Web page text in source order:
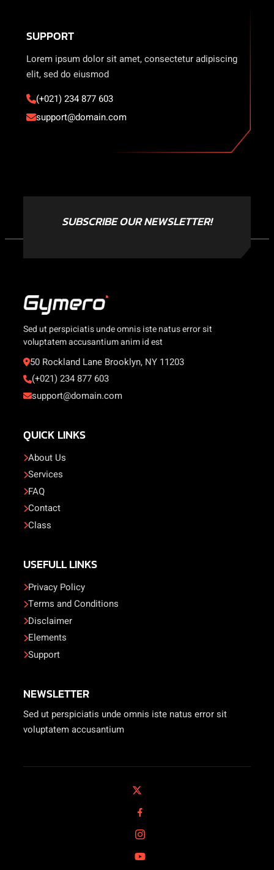
SUPPORT
Lorem ipsum dolor sit amet, consectetur adipiscing
elit, sed do eiusmod
(+021) 234 877 603
support@domain.com
SUBSCRIBE OUR NEWSLETTER!
Sed ut perspiciatis unde omnis iste natus error sit
voluptatem accusantium anim id est
50 Rockland Lane Brooklyn, NY 11203
(+021) 234 877 603
support@domain.com
QUICK LINKS
About Us
Services
FAQ
Contact
Class
USEFULL LINKS
Privacy Policy
Terms and Conditions
Disclaimer
Elements
Support
NEWSLETTER
Sed ut perspiciatis unde omnis iste natus error sit
voluptatem accusantium